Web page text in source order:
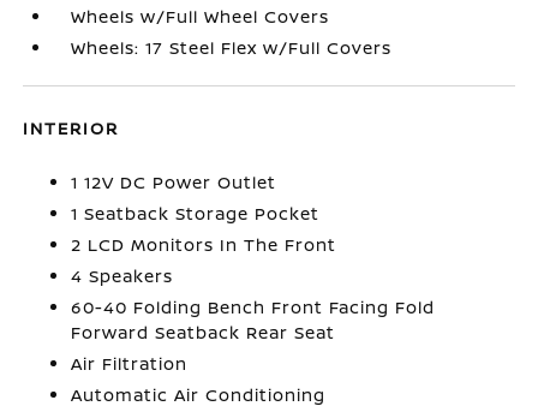
Wheels w/Full Wheel Covers
Wheels: 17 Steel Flex w/Full Covers
INTERIOR
1 12V DC Power Outlet
1 Seatback Storage Pocket
2 LCD Monitors In The Front
4 Speakers
60-40 Folding Bench Front Facing Fold
Forward Seatback Rear Seat
Air Filtration
Automatic Air Conditioning